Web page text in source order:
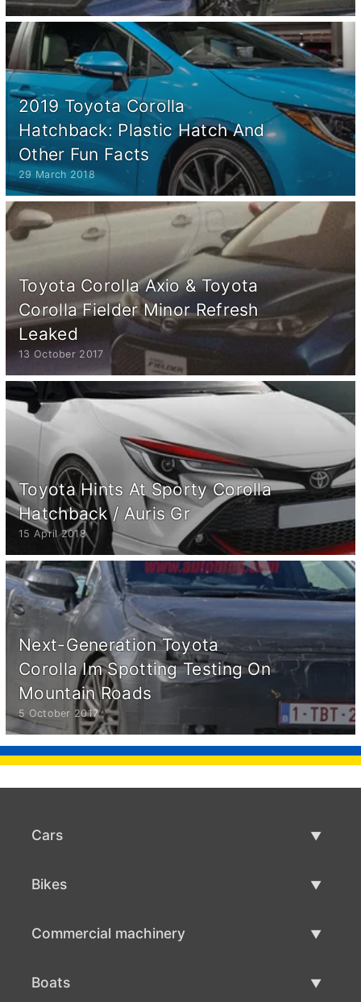
2019 Toyota Corolla
Hatchback: Plastic Hatch And
Other Fun Facts
29 March 2018
Toyota Corolla Axio & Toyota
Corolla Fielder Minor Refresh
Leaked
13 October 2017
Toyota Hints At Sporty Corolla
Hatchback / Auris Gr
15 April 2018
Next-Generation Toyota
Corolla Im Spotting Testing On
Mountain Roads
5 October 2017
Cars
Bikes
Commercial machinery
Boats